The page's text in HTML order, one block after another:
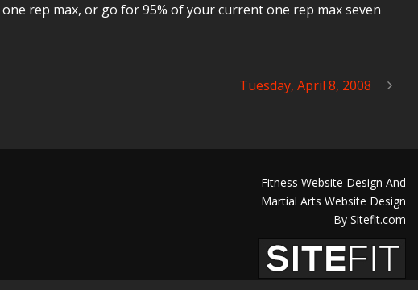
rep max, or go for 95% of your current one rep max seven
Tuesday, April 8, 2008
Fitness Website Design And
Martial Arts Website Design
By Sitefit.com